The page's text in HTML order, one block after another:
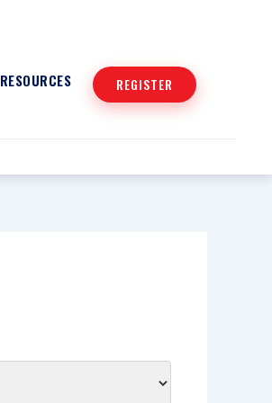
RESOURCES REGISTER